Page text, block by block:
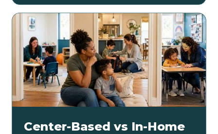
Center-Based vs In-Home